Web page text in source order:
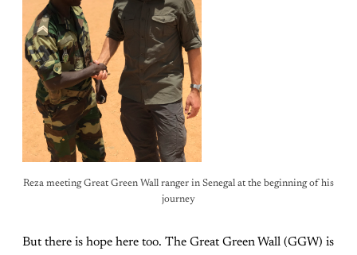
Reza meeting Great Green Wall ranger in Senegal at the beginning of his
journey
But there is hope here too. The Great Green Wall (GGW) is